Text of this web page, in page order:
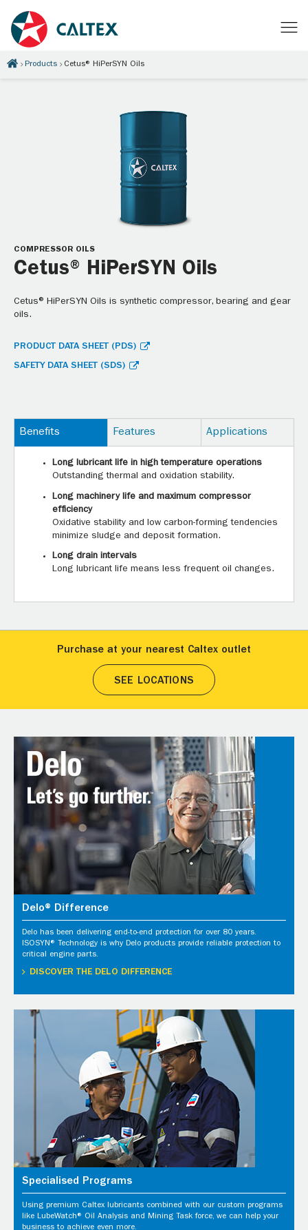
Products Cetus® HiPerSYN Oils
COMPRESSOR OILS
Cetus® HiPerSYN Oils
Cetus® HiPerSYN Oils is synthetic compressor, bearing and gear
oils.
PRODUCT DATA SHEET (PDS)
SAFETY DATA SHEET (SDS)
Benefits Features Applications
Long lubricant life in high temperature operations
Outstanding thermal and oxidation stability.
Long machinery life and maximum compressor
efficiency
Oxidative stability and low carbon-forming tendencies
minimize sludge and deposit formation.
Long drain intervals
Long lubricant life means less frequent oil changes.
Purchase at your nearest Caltex outlet
SEE LOCATIONS
Delo® Difference
Delo has been delivering end-to-end protection for over 80 years.
ISOSYN® Technology is why Delo products provide reliable protection to
critical engine parts.
DISCOVER THE DELO DIFFERENCE
Specialised Programs
Using premium Caltex lubricants combined with our custom programs
like LubeWatch® Oil Analysis and Mining Task force, we can help your
business to achieve even more.